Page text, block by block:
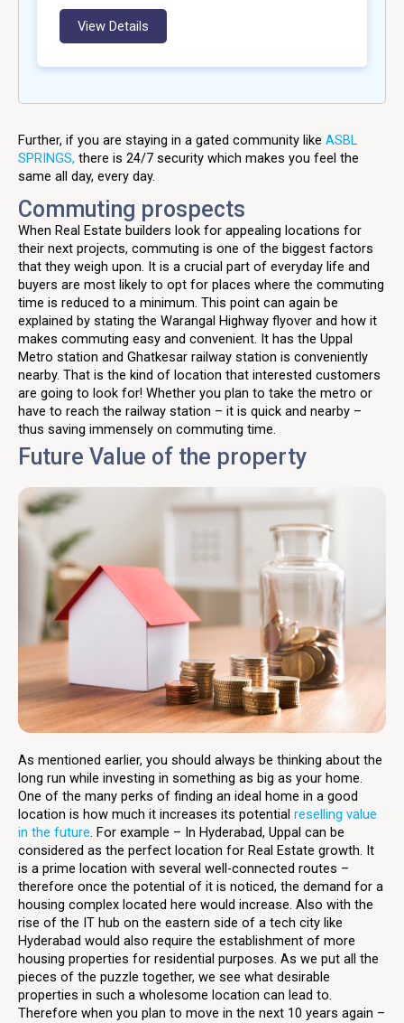
View Details
Further, if you are staying in a gated community like ASBL
SPRINGS, there is 24/7 security which makes you feel the
same all day, every day.
Commuting prospects
When Real Estate builders look for appealing locations for
their next projects, commuting is one of the biggest factors
that they weigh upon. It is a crucial part of everyday life and
buyers are most likely to opt for places where the commuting
time is reduced to a minimum. This point can again be
explained by stating the Warangal Highway flyover and how it
makes commuting easy and convenient. It has the Uppal
Metro station and Ghatkesar railway station is conveniently
nearby. That is the kind of location that interested customers
are going to look for! Whether you plan to take the metro or
have to reach the railway station – it is quick and nearby –
thus saving immensely on commuting time.
Future Value of the property
As mentioned earlier, you should always be thinking about the
long run while investing in something as big as your home.
One of the many perks of finding an ideal home in a good
location is how much it increases its potential reselling value
in the future. For example – In Hyderabad, Uppal can be
considered as the perfect location for Real Estate growth. It
is a prime location with several well-connected routes –
therefore once the potential of it is noticed, the demand for a
housing complex located here would increase. Also with the
rise of the IT hub on the eastern side of a tech city like
Hyderabad would also require the establishment of more
housing properties for residential purposes. As we put all the
pieces of the puzzle together, we see what desirable
properties in such a wholesome location can lead to.
Therefore when you plan to move in the next 10 years again –